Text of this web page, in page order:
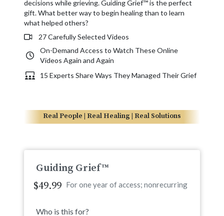
decisions while grieving. Guiding Grief™ is the perfect
gift. What better way to begin healing than to learn
what helped others?
27 Carefully Selected Videos
On-Demand Access to Watch These Online
Videos Again and Again
15 Experts Share Ways They Managed Their Grief
Real People | Real Healing | Real Solutions
Guiding Grief™
$49.99 For one year of access; nonrecurring
Who is this for?